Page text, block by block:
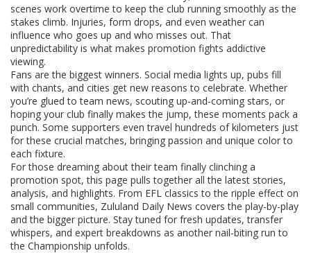
scenes work overtime to keep the club running smoothly as the
stakes climb. Injuries, form drops, and even weather can
influence who goes up and who misses out. That
unpredictability is what makes promotion fights addictive
viewing.
Fans are the biggest winners. Social media lights up, pubs fill
with chants, and cities get new reasons to celebrate. Whether
you’re glued to team news, scouting up-and-coming stars, or
hoping your club finally makes the jump, these moments pack a
punch. Some supporters even travel hundreds of kilometers just
for these crucial matches, bringing passion and unique color to
each fixture.
For those dreaming about their team finally clinching a
promotion spot, this page pulls together all the latest stories,
analysis, and highlights. From EFL classics to the ripple effect on
small communities, Zululand Daily News covers the play-by-play
and the bigger picture. Stay tuned for fresh updates, transfer
whispers, and expert breakdowns as another nail-biting run to
the Championship unfolds.